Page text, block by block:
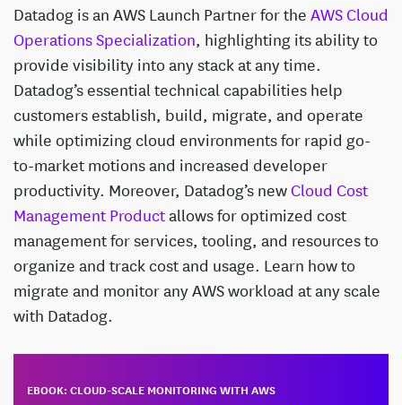
Datadog is an AWS Launch Partner for theAWS Cloud
Operations Specialization, highlighting its ability to
provide visibility into any stack at any time.
Datadog’s essential technical capabilities help
customers establish, build, migrate, and operate
while optimizing cloud environments for rapid go-
to-market motions and increased developer
productivity. Moreover, Datadog’s newCloud Cost
Management Productallows for optimized cost
management for services, tooling, and resources to
organize and track cost and usage. Learn how to
migrate and monitor any AWS workload at any scale
with Datadog.
EBOOK: CLOUD-SCALE MONITORING WITH AWS